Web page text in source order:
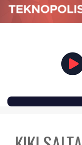
CONTENT